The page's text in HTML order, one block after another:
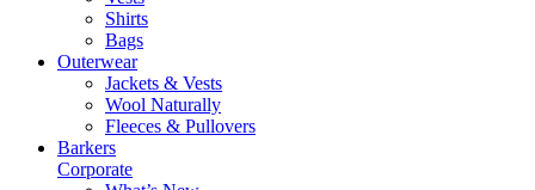
Shirts
Bags
Outerwear
Jackets & Vests
Wool Naturally
Fleeces & Pullovers
Barkers
Corporate